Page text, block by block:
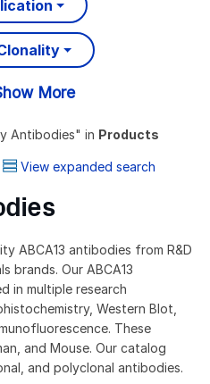
More
Antibodies" in Products
View expanded search
ABCA13 antibodies from R&D
brands. Our ABCA13
in multiple research
Western Blot,
These
and Mouse. Our catalog
and polyclonal antibodies.